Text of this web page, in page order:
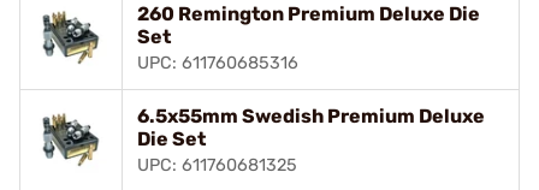
260 Remington Premium Deluxe Die
Set
UPC: 611760685316
6.5x55mm Swedish Premium Deluxe
Die Set
UPC: 611760681325